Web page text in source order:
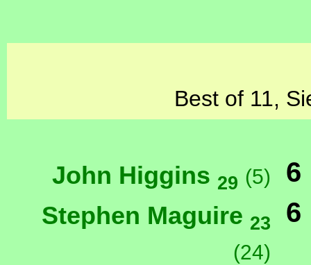
Best of 11,
John Higgins 29 (5) 6
Stephen Maguire 23
(24)
6